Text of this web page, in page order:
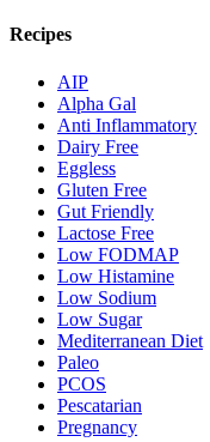
Recipes
AIP
Alpha Gal
Anti Inflammatory
Dairy Free
Eggless
Gluten Free
Gut Friendly
Lactose Free
Low FODMAP
Low Histamine
Low Sodium
Low Sugar
Mediterranean Diet
Paleo
PCOS
Pescatarian
Pregnancy